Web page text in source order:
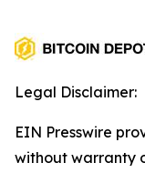
Legal Disclaimer:
EIN Presswire
without warranty